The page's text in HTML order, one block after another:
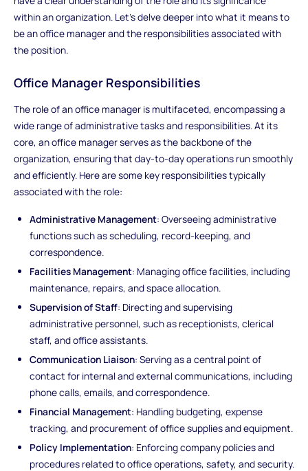
within an organization. Let's delve deeper into what it means to
be an office manager and the responsibilities associated with
the position.
Office Manager Responsibilities
The role of an office manager is multifaceted, encompassing a
wide range of administrative tasks and responsibilities. At its
core, an office manager serves as the backbone of the
organization, ensuring that day-to-day operations run smoothly
and efficiently. Here are some key responsibilities typically
associated with the role:
Administrative Management: Overseeing administrative
functions such as scheduling, record-keeping, and
correspondence.
Facilities Management: Managing office facilities, including
maintenance, repairs, and space allocation.
Supervision of Staff: Directing and supervising
administrative personnel, such as receptionists, clerical
staff, and office assistants.
Communication Liaison: Serving as a central point of
contact for internal and external communications, including
phone calls, emails, and correspondence.
Financial Management: Handling budgeting, expense
tracking, and procurement of office supplies and equipment.
Policy Implementation: Enforcing company policies and
procedures related to office operations, safety, and security.